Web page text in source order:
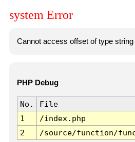
system Error
Cannot access offset of type string
PHP Debug
No. File
1
/index.php
2
/source/function/